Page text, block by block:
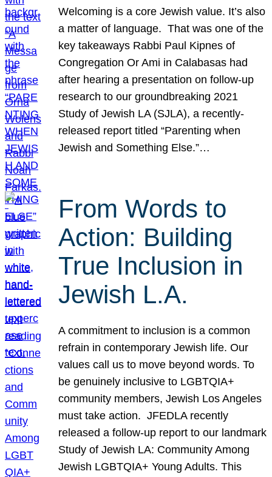
Welcoming is a core Jewish value. It’s also
a matter of language. That was one of the
key takeaways Rabbi Paul Kipnes of
Congregation Or Ami in Calabasas had
after hearing a presentation on follow-up
research to our groundbreaking 2021
Study of Jewish LA (SJLA), a recently-
released report titled “Parenting when
Jewish and Something Else.”…
From Words to
Action: Building
True Inclusion in
Jewish L.A.
A commitment to inclusion is a common
refrain in contemporary Jewish life. Our
values call us to move beyond words. To
be genuinely inclusive to LGBTQIA+
community members, Jewish Los Angeles
must take action. JFEDLA recently
released a follow-up report to our landmark
Study of Jewish LA: Community Among
Jewish LGBTQIA+ Young Adults. This